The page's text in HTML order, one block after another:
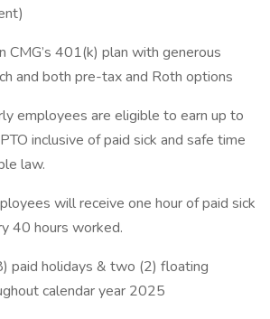
CMG’s 401(k) plan with generous
and both pre-tax and Roth options
employees are eligible to earn up to
inclusive of paid sick and safe time
law.
will receive one hour of paid sick
40 hours worked.
paid holidays & two (2) floating
calendar year 2025